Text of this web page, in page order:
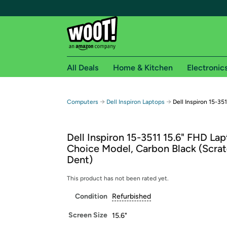
Free shipping for
Free Standard shipping on Woot! orders
Free Express shipping on Shirt.Woot
Amazon Prime membership required. See
Get started by logging in with Amazon or try a
All Deals Home & Kitchen
Computers → Dell Inspiron Laptops → Dell Inspiron 15-
Dell Inspiron 15-3511 15.6" FHD
Choice Model, Carbon Black
Dent)
This product has not been rated yet.
Condition Refurbished
Screen Size 15.6"